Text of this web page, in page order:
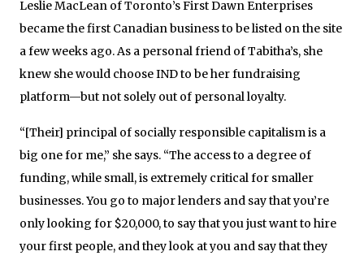
Leslie MacLean of Toronto’s First Dawn Enterprises
became the first Canadian business to be listed on the site
a few weeks ago. As a personal friend of Tabitha’s, she
knew she would choose IND to be her fundraising
platform—but not solely out of personal loyalty.
“[Their] principal of socially responsible capitalism is a
big one for me,” she says. “The access to a degree of
funding, while small, is extremely critical for smaller
businesses. You go to major lenders and say that you’re
only looking for $20,000, to say that you just want to hire
your first people, and they look at you and say that they